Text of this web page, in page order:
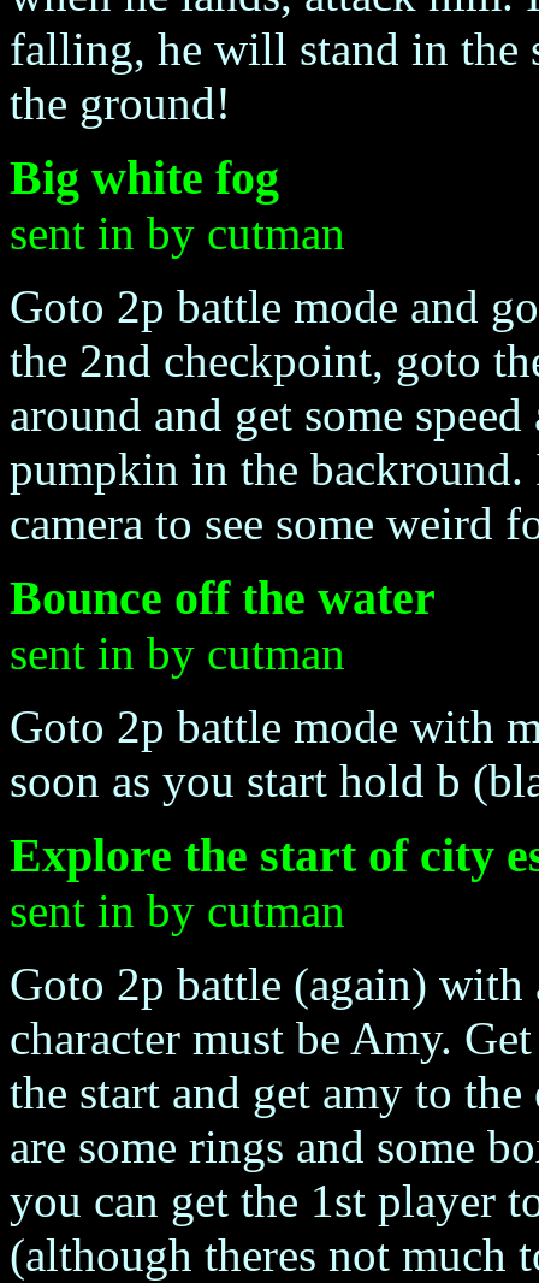
falling, he will stand in the
the ground!
Big white fog
sent in by cutman
Goto 2p battle mode and
the 2nd checkpoint, goto
around and get some
pumpkin in the
camera to see some weird
Bounce off the water
sent in by cutman
Goto 2p battle mode with
soon as you start hold b
Explore the start of city
sent in by cutman
Goto 2p battle (again) with
character must be Amy.
the start and get amy to
are some rings and some
you can get the 1st player
(although theres not much